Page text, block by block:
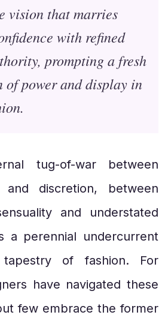
vision that marries
with refined
prompting a fresh
of power and display in
tug-of-war between
and discretion, between
and understated
a perennial undercurrent
of fashion. For
have navigated these
few embrace the former